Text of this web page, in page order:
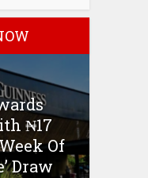
₦17
Of
Draw